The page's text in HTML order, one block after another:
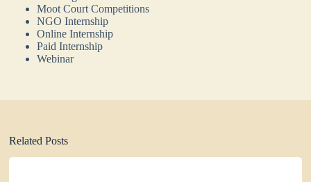
Moot Court Competitions
NGO Internship
Online Internship
Paid Internship
Webinar
Related Posts